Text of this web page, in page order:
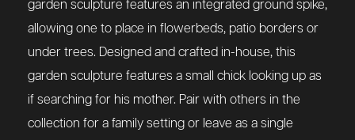
garden sculpture features an integrated ground spike,
allowing one to place in flowerbeds, patio borders or
under trees. Designed and crafted in-house, this
garden sculpture features a small chick looking up as
if searching for his mother. Pair with others in the
collection for a family setting or leave as a single